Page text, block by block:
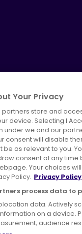
Bus users UK
Terms of
Your Privacy
partners store and
device. Selecting I
under we and our
consent will disable
be as relevant to you.
consent at any time
Your choices
Policy. Privacy Policy
process data to
data. Actively
on a device.
audience